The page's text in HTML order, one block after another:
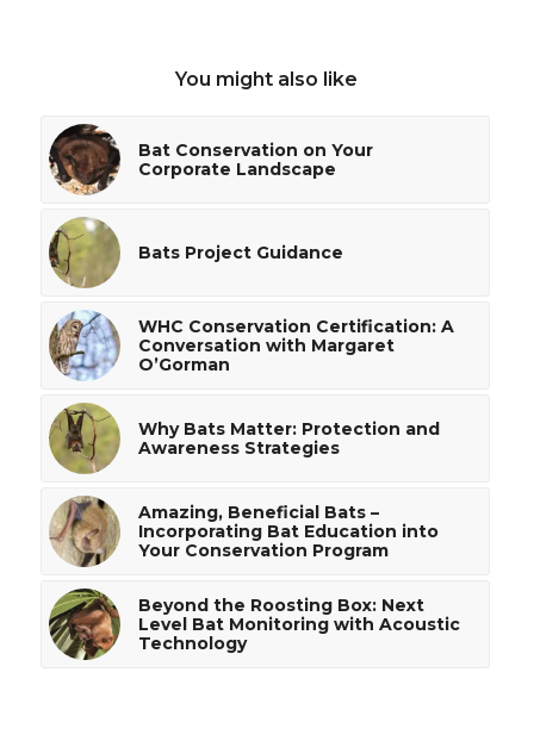
You might also like
Bat Conservation on Your
Corporate Landscape
Bats Project Guidance
WHC Conservation Certification: A
Conversation with Margaret
O’Gorman
Why Bats Matter: Protection and
Awareness Strategies
Amazing, Beneficial Bats –
Incorporating Bat Education into
Your Conservation Program
Beyond the Roosting Box: Next
Level Bat Monitoring with Acoustic
Technology